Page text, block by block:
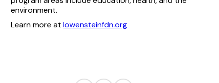
environment.
Learn more atlowensteinfdn.org